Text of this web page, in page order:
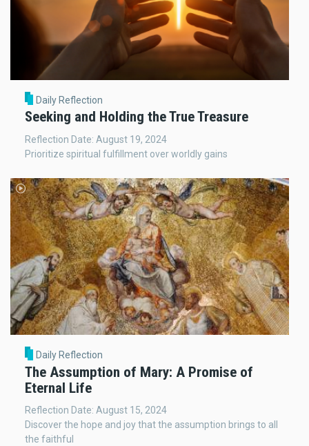
Daily Reflection
Seeking and Holding the True Treasure
Reflection Date: August 19, 2024
Prioritize spiritual fulfillment over worldly gains
Daily Reflection
The Assumption of Mary: A Promise of
Eternal Life
Reflection Date: August 15, 2024
Discover the hope and joy that the assumption brings to all
the faithful